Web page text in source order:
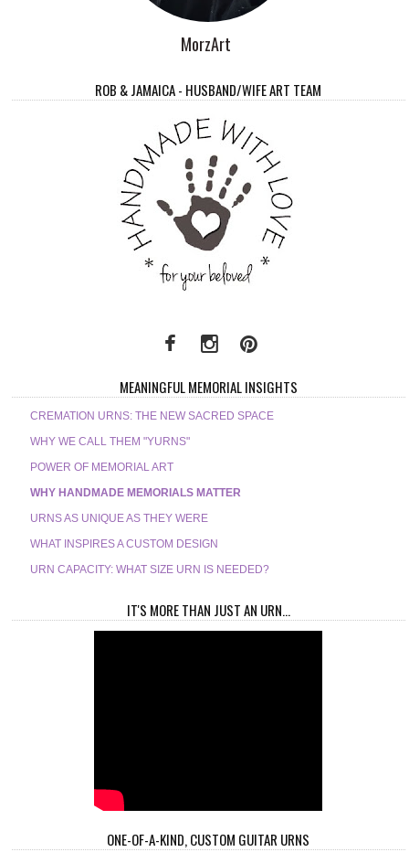
MorzArt
ROB & JAMAICA - HUSBAND/WIFE ART TEAM
MEANINGFUL MEMORIAL INSIGHTS
CREMATION URNS: THE NEW SACRED SPACE
WHY WE CALL THEM "YURNS"
POWER OF MEMORIAL ART
WHY HANDMADE MEMORIALS MATTER
URNS AS UNIQUE AS THEY WERE
WHAT INSPIRES A CUSTOM DESIGN
URN CAPACITY: WHAT SIZE URN IS NEEDED?
IT'S MORE THAN JUST AN URN...
ONE-OF-A-KIND, CUSTOM GUITAR URNS